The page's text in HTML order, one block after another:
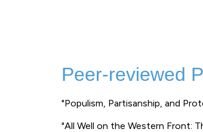
Peer-reviewed
"Populism, Partisanship, and
"All Well on the Western Front: